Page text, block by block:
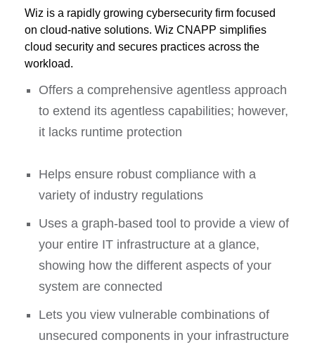
Wiz is a rapidly growing cybersecurity firm focused
on cloud-native solutions. Wiz CNAPP simplifies
cloud security and secures practices across the
workload.
Offers a comprehensive agentless approach
to extend its agentless capabilities; however,
it lacks runtime protection
Helps ensure robust compliance with a
variety of industry regulations
Uses a graph-based tool to provide a view of
your entire IT infrastructure at a glance,
showing how the different aspects of your
system are connected
Lets you view vulnerable combinations of
unsecured components in your infrastructure